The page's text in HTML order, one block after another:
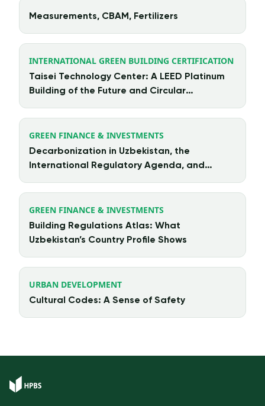
Measurements, CBAM, Fertilizers
INTERNATIONAL GREEN BUILDING CERTIFICATION
Taisei Technology Center: A LEED Platinum
Building of the Future and Circular
GREEN FINANCE & INVESTMENTS
Decarbonization in Uzbekistan, the
International Regulatory Agenda, and
GREEN FINANCE & INVESTMENTS
Building Regulations Atlas: What
Uzbekistan’s Country Profile Shows
URBAN DEVELOPMENT
Cultural Codes: A Sense of Safety